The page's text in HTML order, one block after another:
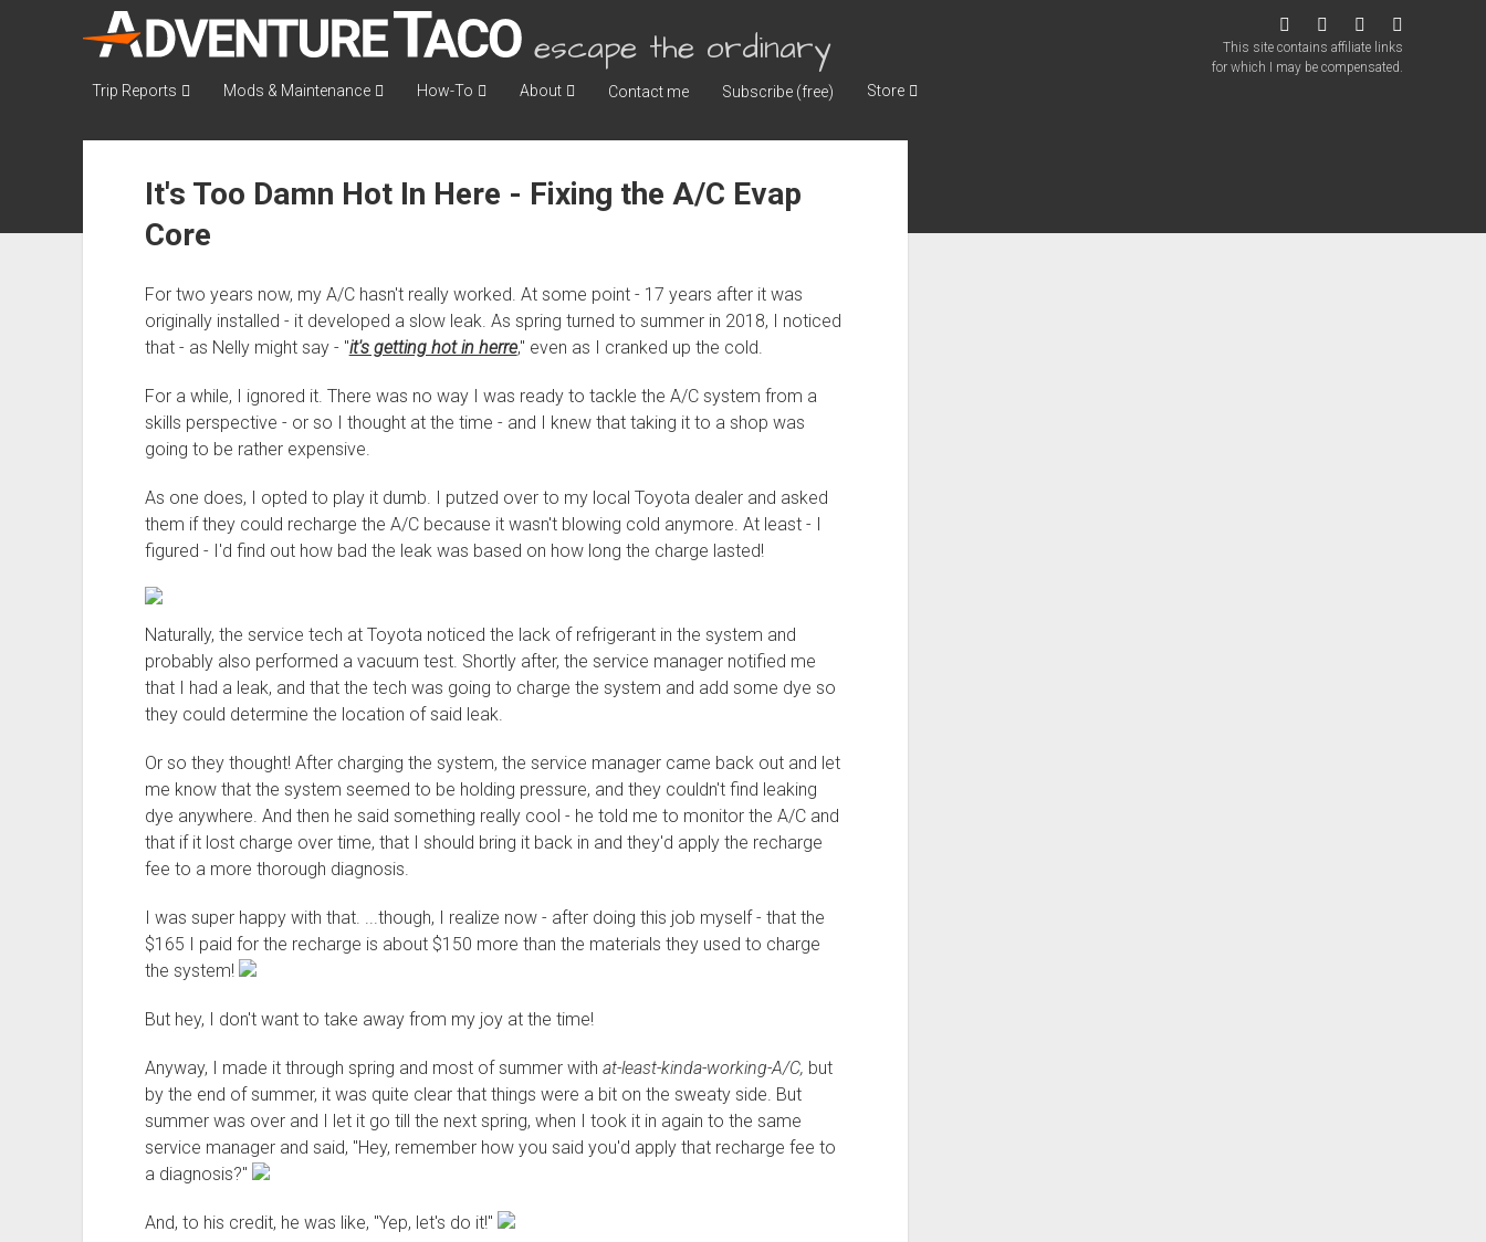
AdventureTaco escape the ordinary
twitter facebookinstagram
This site contains affiliate links
for which I may be compensated.
Trip Reports Mods & Maintenance How-To About Contact me Subscribe (free) Store
It's Too Damn Hot In Here - Fixing the A/C Evap
Core
For two years now, my A/C hasn't really worked. At some point - 17 years after it was
originally installed - it developed a slow leak. As spring turned to summer in 2018, I noticed
that - as Nelly might say - "it's getting hot in herre," even as I cranked up the cold.
For a while, I ignored it. There was no way I was ready to tackle the A/C system from a
skills perspective - or so I thought at the time - and I knew that taking it to a shop was
going to be rather expensive.
As one does, I opted to play it dumb. I putzed over to my local Toyota dealer and asked
them if they could recharge the A/C because it wasn't blowing cold anymore. At least - I
figured - I'd find out how bad the leak was based on how long the charge lasted!
Naturally, the service tech at Toyota noticed the lack of refrigerant in the system and
probably also performed a vacuum test. Shortly after, the service manager notified me
that I had a leak, and that the tech was going to charge the system and add some dye so
they could determine the location of said leak.
Or so they thought! After charging the system, the service manager came back out and let
me know that the system seemed to be holding pressure, and they couldn't find leaking
dye anywhere. And then he said something really cool - he told me to monitor the A/C and
that if it lost charge over time, that I should bring it back in and they'd apply the recharge
fee to a more thorough diagnosis.
I was super happy with that. ...though, I realize now - after doing this job myself - that the
$165 I paid for the recharge is about $150 more than the materials they used to charge
the system!
But hey, I don't want to take away from my joy at the time!
Anyway, I made it through spring and most of summer with at-least-kinda-working-A/C, but
by the end of summer, it was quite clear that things were a bit on the sweaty side. But
summer was over and I let it go till the next spring, when I took it in again to the same
service manager and said, "Hey, remember how you said you'd apply that recharge fee to
a diagnosis?"
And, to his credit, he was like, "Yep, let's do it!"